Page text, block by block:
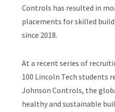
Controls has resulted in
placements for skilled
since 2018.
At a recent series of
100 Lincoln Tech students
Johnson Controls, the
healthy and sustainable